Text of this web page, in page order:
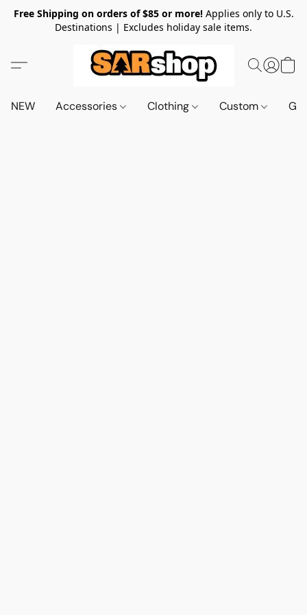
Free Shipping on orders of $85 or more!Applies only to U.S.
Destinations | Excludes holiday sale items.
NEW Accessories Clothing Custom